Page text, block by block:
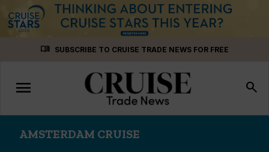
menu_book SUBSCRIBE TO CRUISE TRADE NEWS FOR FREE
Toggle
navigation
menu search
AMSTERDAM CRUISE